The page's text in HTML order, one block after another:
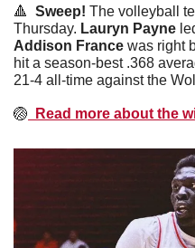
🔺
  Sweep!
The volleyball
Thursday. Lauryn Payne
Addison France was right
hit a season-best .368
21-4 all-time against the
🏐
Read more about the